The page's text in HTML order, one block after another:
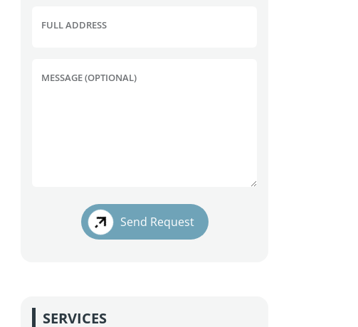
FULL ADDRESS
MESSAGE (OPTIONAL)
Send Request
SERVICES